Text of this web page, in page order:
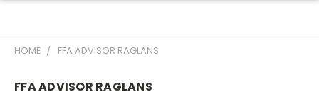
HOME FFA ADVISOR RAGLANS
FFA ADVISOR RAGLANS